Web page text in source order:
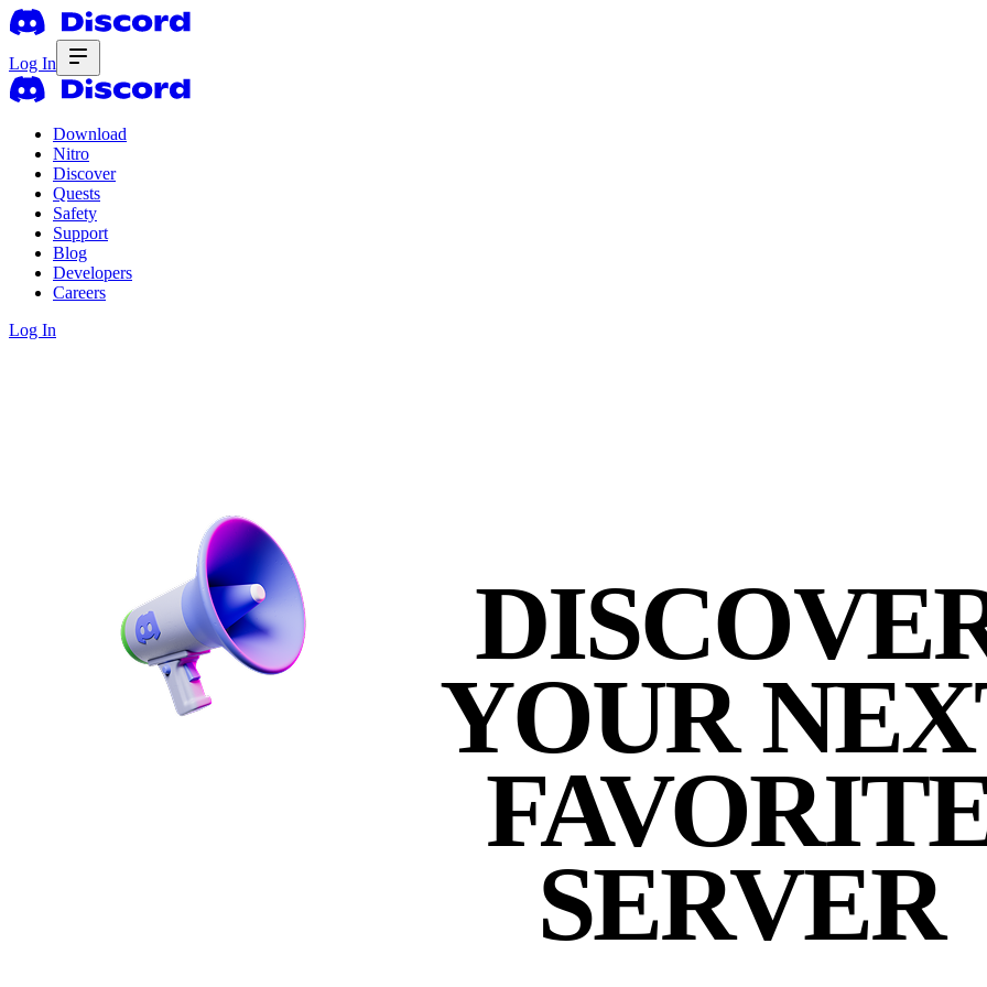
Log In
Download
Nitro
Discover
Quests
Safety
Support
Blog
Developers
Careers
Log In
YOUR
SERVER